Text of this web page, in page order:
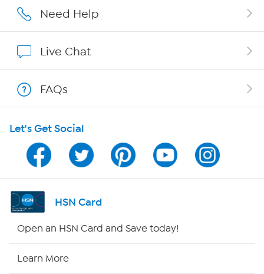
Careers
Show Hosts
Shop With HSN
HSN on Mobile
Program Guide
Channel Finder
Need Help
Live Chat
FAQs
Let's Get Social
HSN Card
Open an HSN Card and Save today!
Learn More